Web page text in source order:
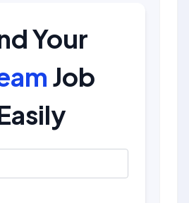
Your
Job